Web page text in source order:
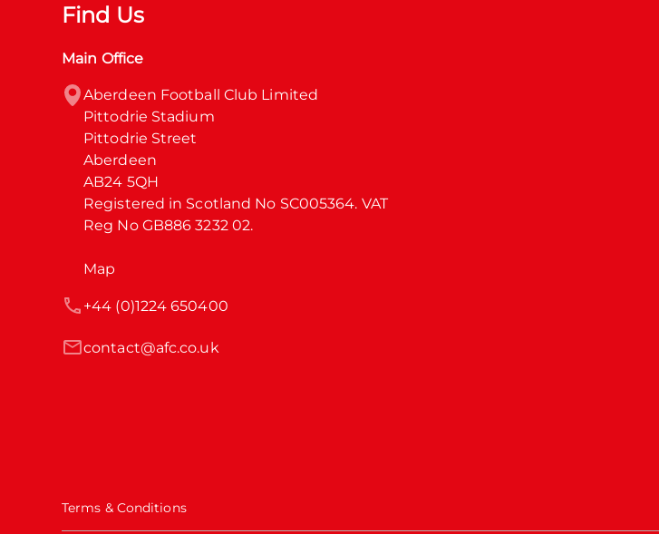
Find Us
Main Office
Aberdeen Football Club Limited
Pittodrie Stadium
Pittodrie Street
Aberdeen
AB24 5QH
Registered in Scotland No SC005364. VAT
Reg No GB886 3232 02.
Map
contact@afc.co.uk
+44 (0)1224 650400
Terms & Conditions